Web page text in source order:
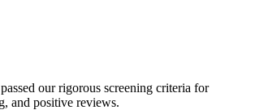
our rigorous screening criteria for
and positive reviews.